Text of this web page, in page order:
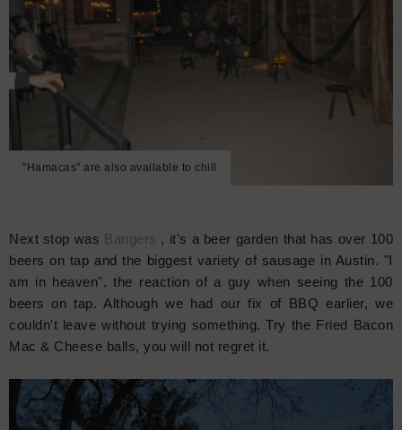
"Hamacas" are also available to chill
Next stop was Bangers , it's a beer garden that has over 100
beers on tap and the biggest variety of sausage in Austin. "I
am in heaven", the reaction of a guy when seeing the 100
beers on tap. Although we had our fix of BBQ earlier, we
couldn't leave without trying something. Try the Fried Bacon
Mac & Cheese balls, you will not regret it.